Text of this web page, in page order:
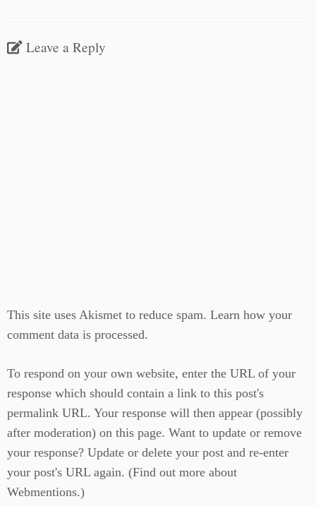
Leave a Reply
This site uses Akismet to reduce spam. Learn how your
comment data is processed.
To respond on your own website, enter the URL of your
response which should contain a link to this post's
permalink URL. Your response will then appear (possibly
after moderation) on this page. Want to update or remove
your response? Update or delete your post and re-enter
your post's URL again. (Find out more about
Webmentions.)